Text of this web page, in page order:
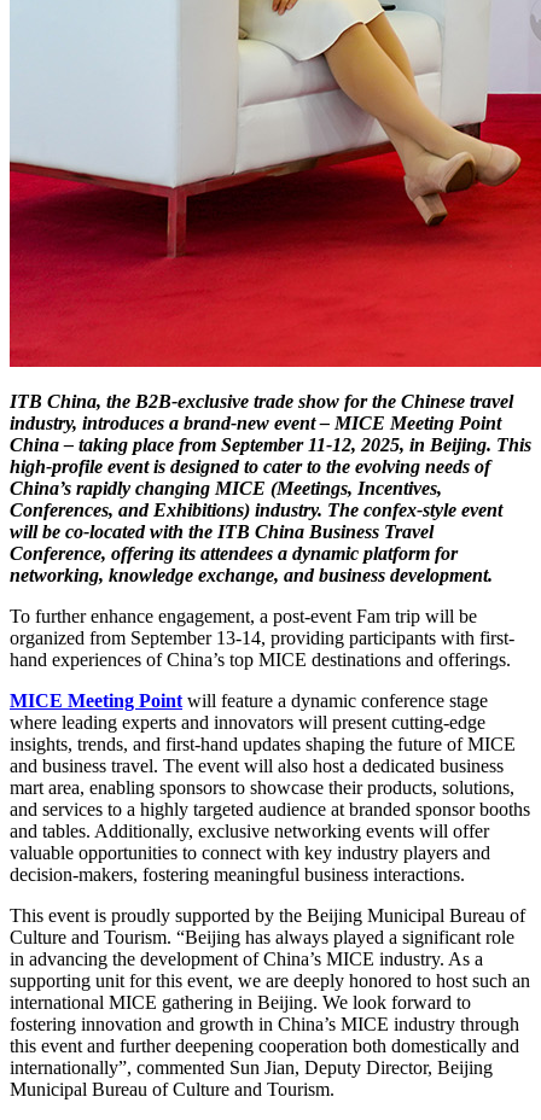
ITB China, the B2B-exclusive trade show for the Chinese travel
industry, introduces a brand-new event – MICE Meeting Point
China – taking place from September 11-12, 2025, in Beijing. This
high-profile event is designed to cater to the evolving needs of
China’s rapidly changing MICE (Meetings, Incentives,
Conferences, and Exhibitions) industry. The confex-style event
will be co-located with the ITB China Business Travel
Conference, offering its attendees a dynamic platform for
networking, knowledge exchange, and business development.
To further enhance engagement, a post-event Fam trip will be
organized from September 13-14, providing participants with first-
hand experiences of China’s top MICE destinations and offerings.
MICE Meeting Point will feature a dynamic conference stage
where leading experts and innovators will present cutting-edge
insights, trends, and first-hand updates shaping the future of MICE
and business travel. The event will also host a dedicated business
mart area, enabling sponsors to showcase their products, solutions,
and services to a highly targeted audience at branded sponsor booths
and tables. Additionally, exclusive networking events will offer
valuable opportunities to connect with key industry players and
decision-makers, fostering meaningful business interactions.
This event is proudly supported by the Beijing Municipal Bureau of
Culture and Tourism. “Beijing has always played a significant role
in advancing the development of China’s MICE industry. As a
supporting unit for this event, we are deeply honored to host such an
international MICE gathering in Beijing. We look forward to
fostering innovation and growth in China’s MICE industry through
this event and further deepening cooperation both domestically and
internationally”, commented Sun Jian, Deputy Director, Beijing
Municipal Bureau of Culture and Tourism.